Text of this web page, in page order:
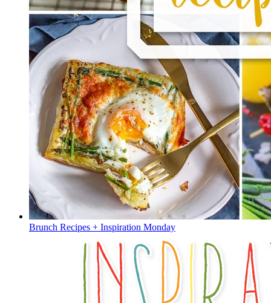
Brunch Recipes + Inspiration Monday